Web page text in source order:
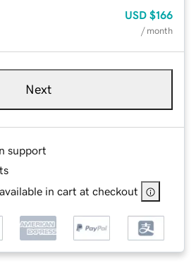
USD $166
/ month
Next
support
in cart at checkout